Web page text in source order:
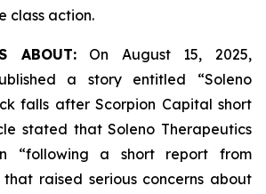
class action.
ABOUT:On August 15, 2025,
a story entitled “Soleno
falls after Scorpion Capital short
stated that Soleno Therapeutics
“following a short report from
raised serious concerns about